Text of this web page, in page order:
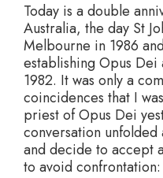
Today is a double
Australia, the day St
Melbourne in 1986
establishing Opus Dei
1982. It was only a
coincidences that I
priest of Opus Dei
conversation
and decide to accept
to avoid confrontation: